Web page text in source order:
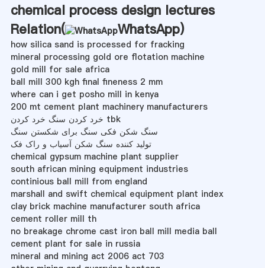
chemical process design lectures
Relation(
WhatsApp)
how silica sand is processed for fracking
mineral processing gold ore flotation machine
gold mill for sale africa
ball mill 300 kgh final fineness 2 mm
where can i get posho mill in kenya
200 mt cement plant machinery manufacturers
خرد کردن سنگ خرد کردن tbk
سنگ شکن فکی سنگ برای شکستن سنگ
تولید کننده سنگ شکن آسیاب و راک فک
chemical gypsum machine plant supplier
south african mining equipment industries
continious ball mill from england
marshall and swift chemical equipment plant index
clay brick machine manufacturer south africa
cement roller mill th
no breakage chrome cast iron ball mill media ball
cement plant for sale in russia
mineral and mining act 2006 act 703